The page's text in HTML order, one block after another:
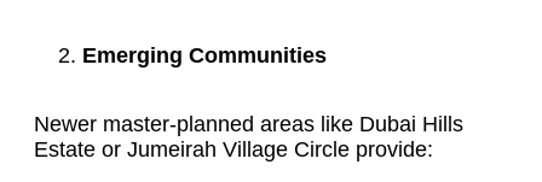
Emerging Communities
Newer master-planned areas like Dubai Hills
Estate or Jumeirah Village Circle provide: